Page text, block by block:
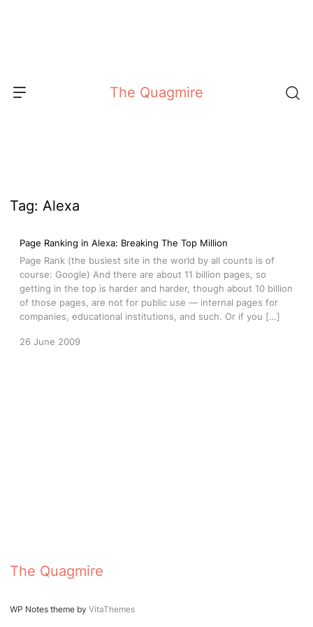
The Quagmire
Tag: Alexa
Page Ranking in Alexa: Breaking The Top Million
Page Rank (the busiest site in the world by all counts is of
course: Google) And there are about 11 billion pages, so
getting in the top is harder and harder, though about 10 billion
of those pages, are not for public use — internal pages for
companies, educational institutions, and such. Or if you […]
26 June 2009
The Quagmire
WP Notes theme by VitaThemes